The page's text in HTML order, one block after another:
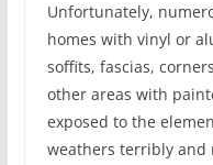
Unfortunately,
homes with vinyl or
soffits, fascias,
other areas with
exposed to the
weathers terribly